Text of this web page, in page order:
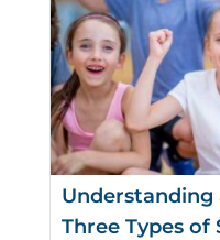
Understanding
Three Types of